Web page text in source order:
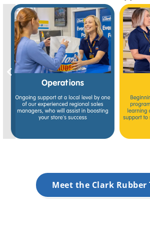
Meet the Clark Rubber